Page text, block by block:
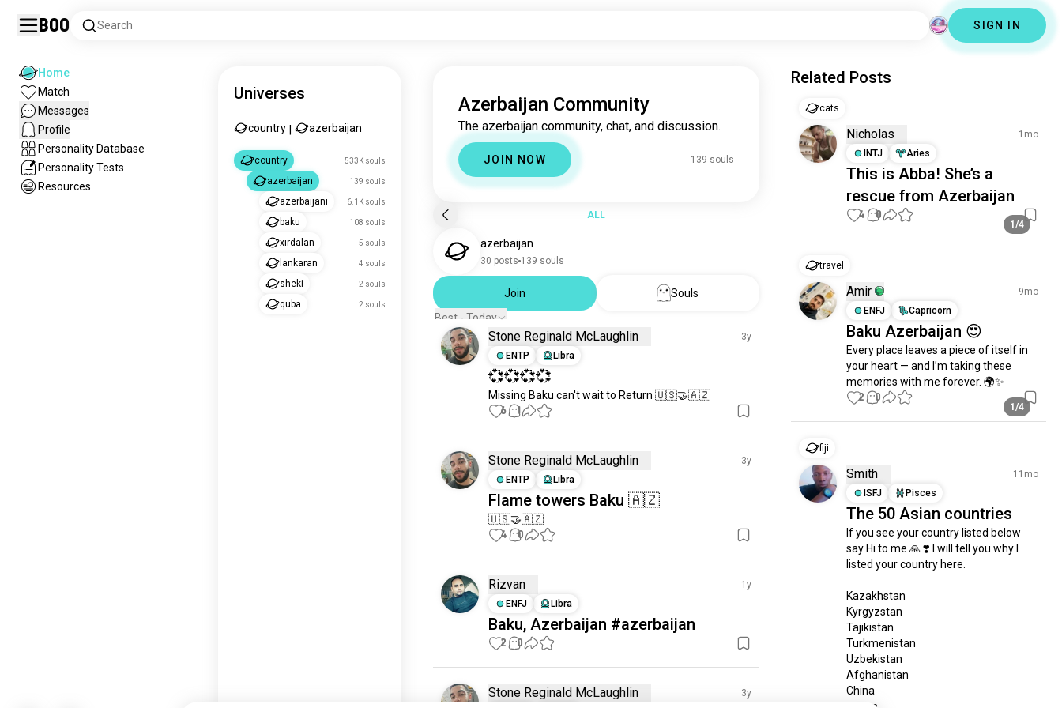
Boo Search SIGN IN
Home
Match
Messages
Profile
Personality Database
Personality Tests
Resources
Universes
country azerbaijan
country 533K souls
azerbaijan 139 souls
azerbaijani 6.1K souls
baku 108 souls
xirdalan 5 souls
lankaran 4 souls
sheki 2 souls
quba 2 souls
Azerbaijan Community
The azerbaijan community, chat, and discussion.
JOIN NOW 139 souls
ALL
azerbaijan
30 posts 139 souls
Join
Souls
Best - Today
Stone Reginald McLaughlin
3y
ENTP
Libra
💞💞💞💞
Missing Baku can't wait to Return 🇺🇸🤝🇦🇿
6 1
Stone Reginald McLaughlin
3y
ENTP
Libra
Flame towers Baku 🇦🇿
🇺🇸🤝🇦🇿
4 0
Rizvan
1y
ENFJ
Libra
Baku, Azerbaijan #azerbaijan
2 0
Stone Reginald McLaughlin
3y
Related Posts
cats
Nicholas
1mo
INTJ
Aries
This is Abba! She’s a
rescue from Azerbaijan
1/4
4 0
travel
Amir
9mo
ENFJ
Capricorn
Baku Azerbaijan 😍
Every place leaves a piece of itself in
your heart — and I’m taking these
memories with me forever. 🌍✨
1/4
2 0
fiji
Smith
11mo
ISFJ
Pisces
The 50 Asian countries
If you see your country listed below
say Hi to me 🙏 ❣️ I will tell you why I
listed your country here.
Kazakhstan
Kyrgyzstan
Tajikistan
Turkmenistan
Uzbekistan
Afghanistan
China